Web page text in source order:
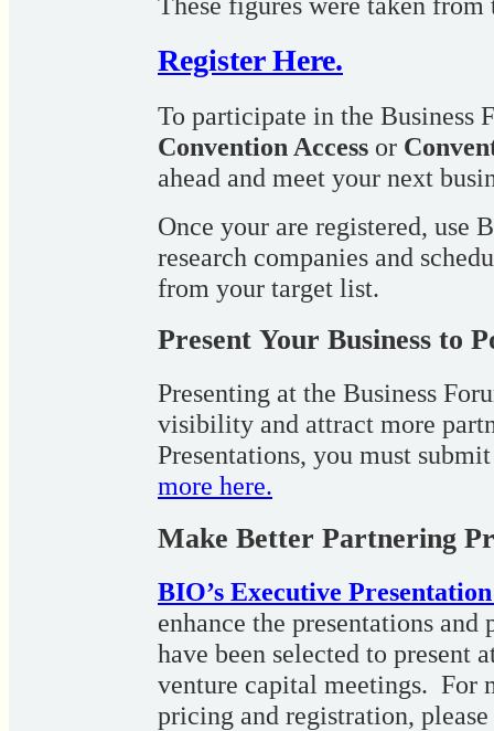
Register Here.
To participate in the Business
Convention Access or
ahead and meet your next
Once your are registered, use
research companies and
from your target list.
Present Your Business to
Presenting at the Business
visibility and attract more
Presentations, you must
more here.
Make Better Partnering
BIO’s Executive
enhance the presentations
have been selected to present
venture capital meetings. For
pricing and registration,